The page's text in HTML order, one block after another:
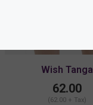
Wish Tanga
62.00
(62.00 + Tax)